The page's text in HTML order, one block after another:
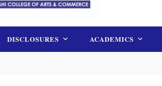
DISCLOSURES ACADEMICS